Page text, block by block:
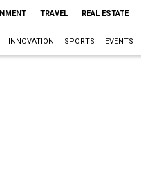
TRAVEL REAL ESTATE
INNOVATION SPORTS EVENTS